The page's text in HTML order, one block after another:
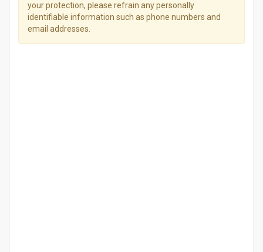
your protection, please refrain any personally
identifiable information such as phone numbers and
email addresses.